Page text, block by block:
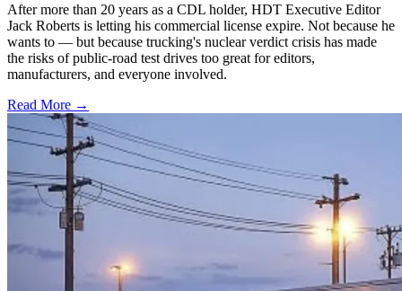
After more than 20 years as a CDL holder, HDT Executive Editor
Jack Roberts is letting his commercial license expire. Not because he
wants to — but because trucking's nuclear verdict crisis has made
the risks of public-road test drives too great for editors,
manufacturers, and everyone involved.
Read More →